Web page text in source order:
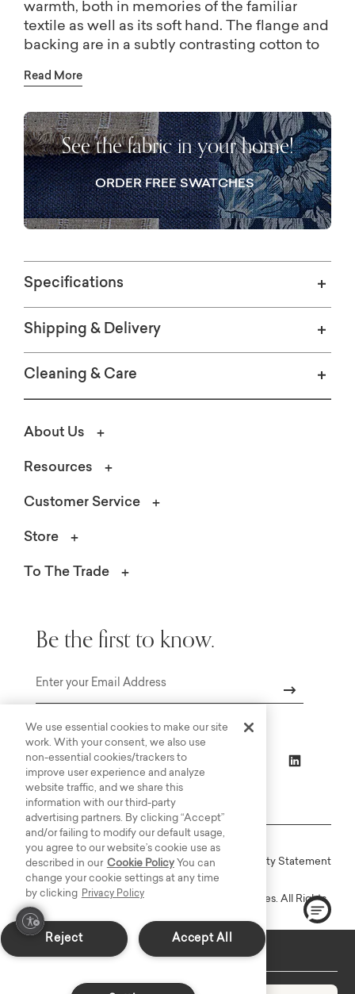
In-Stock: Delivers in 7-10 Days
warmth, both in memories of the familiar
textile as well as its soft hand. The flange and
backing are in a subtly contrasting cotton to
designed and constructed without an inner
finished with a button closure on center back.
Read More
See the fabric in your home!
ORDER FREE SWATCHES
Specifications
Shipping & Delivery
Cleaning & Care
About Us
Resources
Customer Service
Store
To The Trade
Be the first to know.
Copyright © 2003-2026 Bassett Furniture Industries. All Rights
Online Terms Privacy Accessiblity Statement
We use essential cookies to make our site
work. With your consent, we also use
non-essential cookies/trackers to
improve user experience and analyze
website traffic, and we share this
information with our third-party
advertising partners. By clicking “Accept”
and/or failing to modify our default usage,
you agree to our website’s cookie use as
described in our Cookie PolicyYou can
change your cookie settings at any time
by clicking
Privacy Policy
Accept All
Reject